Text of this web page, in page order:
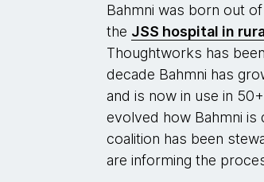
Bahmni was born out
the JSS hospital in
Thoughtworks has
decade Bahmni has
and is now in use in
evolved how Bahmni is
coalition has been
are informing the